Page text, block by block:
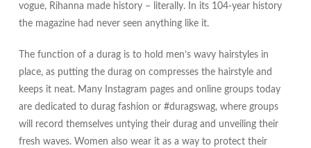
vogue, Rihanna made history – literally. In its 104-year history
the magazine had never seen anything like it.
The function of a durag is to hold men’s wavy hairstyles in
place, as putting the durag on compresses the hairstyle and
keeps it neat. Many Instagram pages and online groups today
are dedicated to durag fashion or #duragswag, where groups
will record themselves untying their durag and unveiling their
fresh waves. Women also wear it as a way to protect their